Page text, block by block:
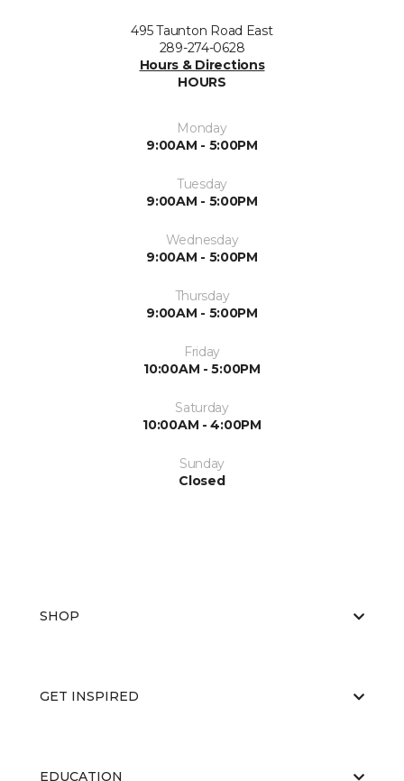
495 Taunton Road East
289-274-0628
Hours & Directions
HOURS
Monday
9:00AM - 5:00PM
Tuesday
9:00AM - 5:00PM
Wednesday
9:00AM - 5:00PM
Thursday
9:00AM - 5:00PM
Friday
10:00AM - 5:00PM
Saturday
10:00AM - 4:00PM
Sunday
Closed
SHOP
GET INSPIRED
EDUCATION